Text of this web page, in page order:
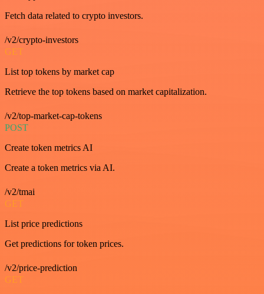
Fetch data related to crypto investors.
/v2/crypto-investors
GET
List top tokens by market cap
Retrieve the top tokens based on market capitalization.
/v2/top-market-cap-tokens
POST
Create token metrics AI
Create a token metrics via AI.
/v2/tmai
GET
List price predictions
Get predictions for token prices.
/v2/price-prediction
GET